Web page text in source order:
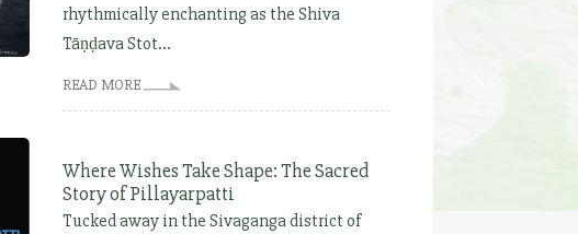
rhythmically enchanting as the Shiva
Tāṇḍava Stot...
READ MORE
Where Wishes Take Shape: The Sacred
Story of Pillayarpatti
Tucked away in the Sivaganga district of